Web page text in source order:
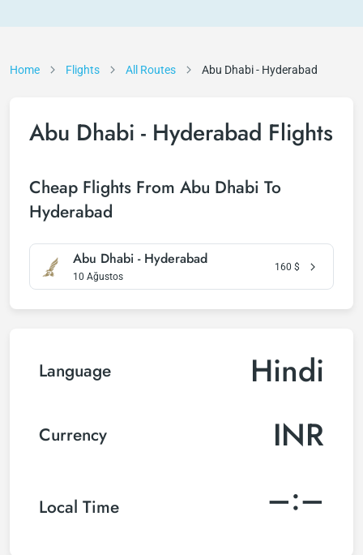
Home Flights All Routes Abu Dhabi - Hyderabad
Abu Dhabi - Hyderabad Flights
Cheap Flights From Abu Dhabi To
Hyderabad
Abu Dhabi - Hyderabad
10 Ağustos
160 $
Language Hindi
Currency INR
Local Time –:–